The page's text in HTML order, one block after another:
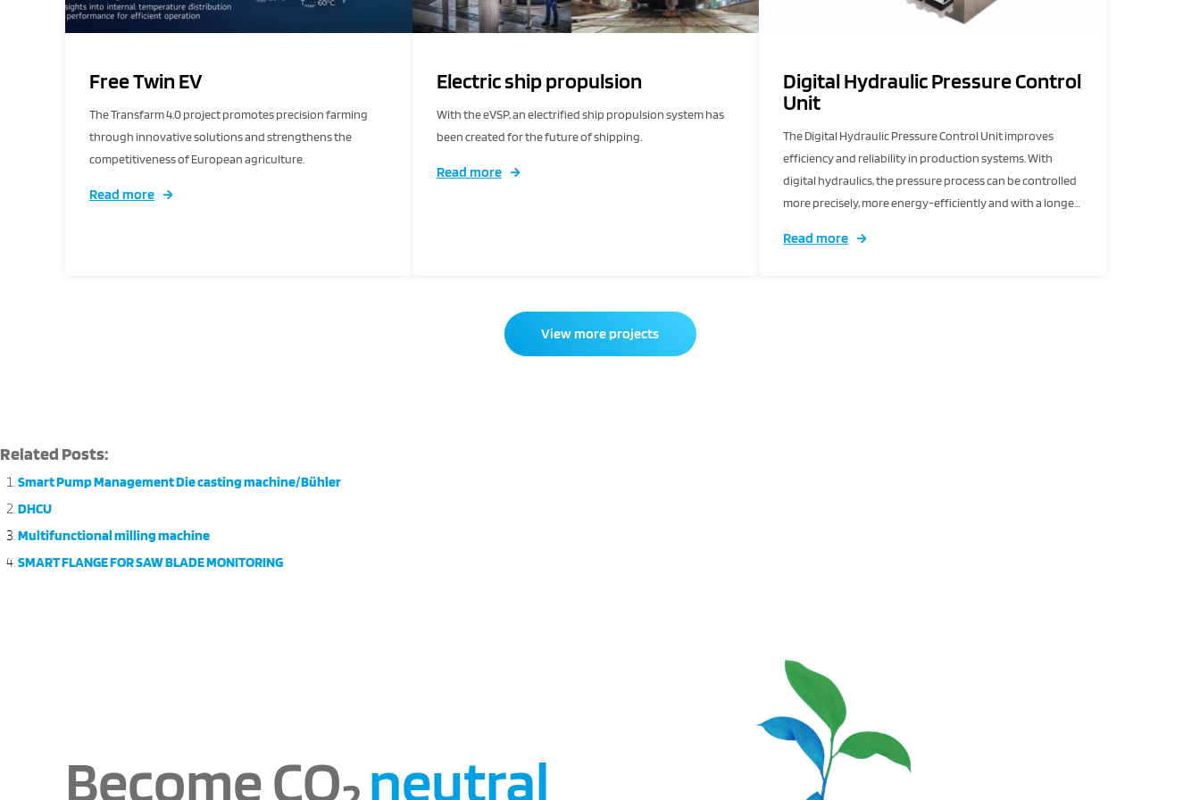
Free Twin EV
The Transfarm 4.0 project promotes precision farming
through innovative solutions and strengthens the
competitiveness of European agriculture.
Read more
Electric ship propulsion
With the eVSP, an electrified ship propulsion system has
been created for the future of shipping.
Read more
Digital Hydraulic Pressure Control
Unit
The Digital Hydraulic Pressure Control Unit improves
efficiency and reliability in production systems. With
digital hydraulics, the pressure process can be controlled
more precisely, more energy-efficiently and with a longer
Read more
View more projects
Related Posts:
Smart Pump Management Die casting machine/Bühler
DHCU
Multifunctional milling machine
SMART FLANGE FOR SAW BLADE MONITORING
Become CO neutral